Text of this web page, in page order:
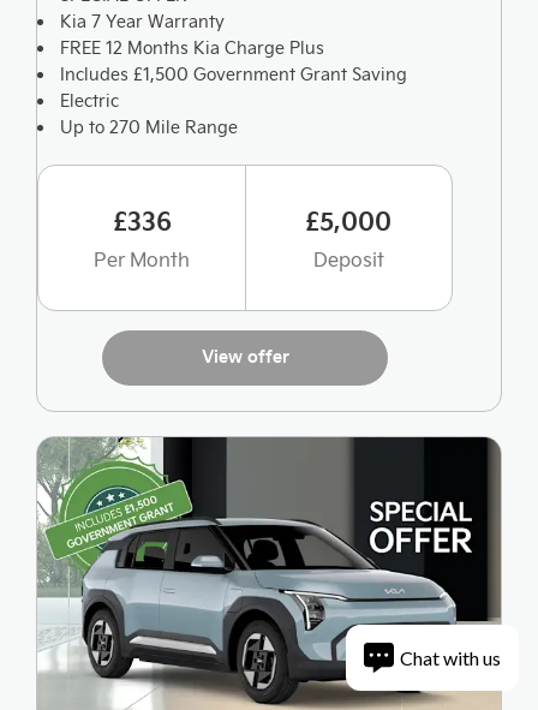
Kia 7 Year Warranty
FREE 12 Months Kia Charge Plus
Includes £1,500 Government Grant Saving
Electric
Up to 270 Mile Range
£336
Per Month
£5,000
Deposit
View offer
Chat with us